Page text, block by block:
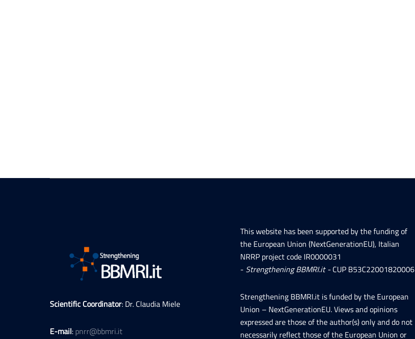
Scientific Coordinator: Dr. Claudia Miele
E-mail: pnrr@bbmri.it
This website has been supported by the funding of
the European Union (NextGenerationEU), Italian
NRRP project code IR0000031
- Strengthening BBMRI.it - CUP B53C22001820006
Strengthening BBMRI.it is funded by the European
Union – NextGenerationEU. Views and opinions
expressed are those of the author(s) only and do not
necessarily reflect those of the European Union or